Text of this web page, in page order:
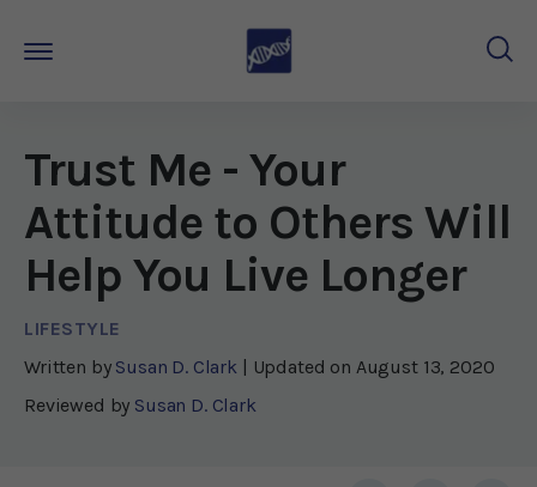
Trust Me - Your
Attitude to Others Will
Help You Live Longer
LIFESTYLE
Written by Susan D. Clark | Updated on August 13, 2020
Reviewed by Susan D. Clark